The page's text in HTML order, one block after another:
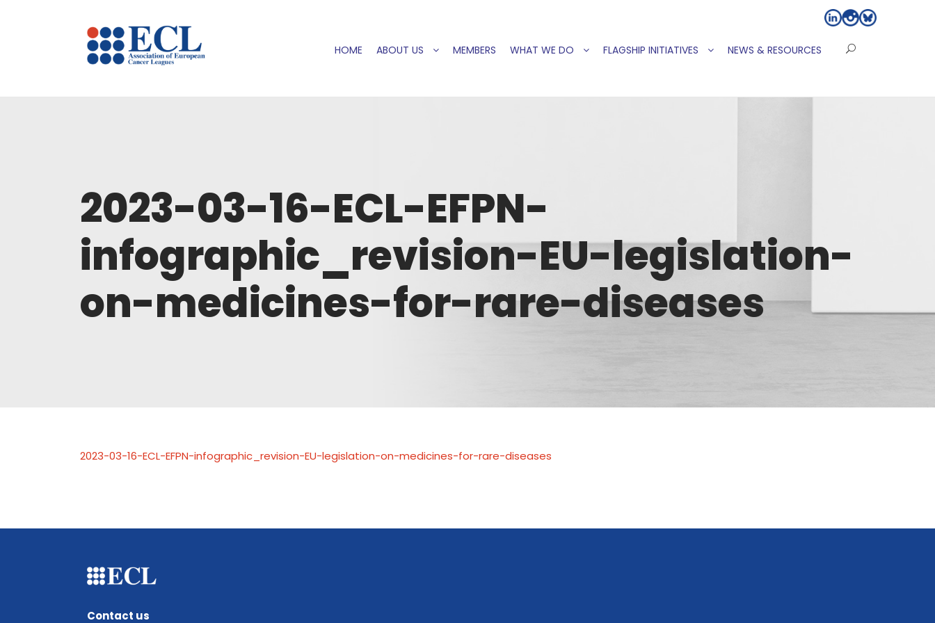
HOME ABOUT US MEMBERS WHAT WE DO FLAGSHIP INITIATIVES NEWS & RESOURCES
2023-03-16-ECL-EFPN-
infographic_revision-EU-legislation-
on-medicines-for-rare-diseases
2023-03-16-ECL-EFPN-infographic_revision-EU-legislation-on-medicines-for-rare-diseases
Contact us